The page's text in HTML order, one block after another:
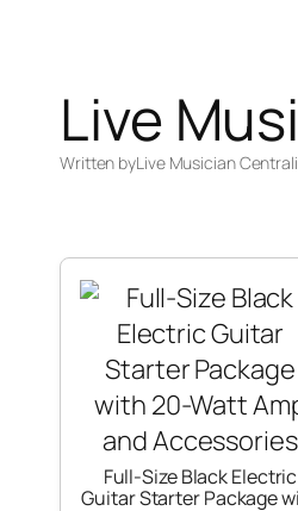
Live
Written byLive Musician Central
Full-Size Black Electric
Guitar Starter Package